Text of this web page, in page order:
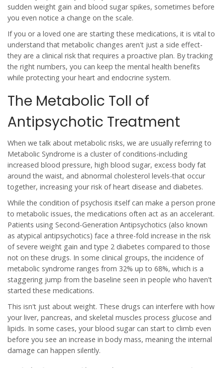
sudden weight gain and blood sugar spikes, sometimes before
you even notice a change on the scale.
If you or a loved one are starting these medications, it is vital to
understand that metabolic changes aren't just a side effect-
they are a clinical risk that requires a proactive plan. By tracking
the right numbers, you can keep the mental health benefits
while protecting your heart and endocrine system.
The Metabolic Toll of
Antipsychotic Treatment
When we talk about metabolic risks, we are usually referring to
Metabolic Syndrome is a cluster of conditions-including
increased blood pressure, high blood sugar, excess body fat
around the waist, and abnormal cholesterol levels-that occur
together, increasing your risk of heart disease and diabetes.
While the condition of psychosis itself can make a person prone
to metabolic issues, the medications often act as an accelerant.
Patients using Second-Generation Antipsychotics (also known
as atypical antipsychotics) face a three-fold increase in the risk
of severe weight gain and type 2 diabetes compared to those
not on these drugs. In some clinical groups, the incidence of
metabolic syndrome ranges from 32% up to 68%, which is a
staggering jump from the baseline seen in people who haven't
started these medications.
This isn't just about weight. These drugs can interfere with how
your liver, pancreas, and skeletal muscles process glucose and
lipids. In some cases, your blood sugar can start to climb even
before you see an increase in body mass, meaning the internal
damage can happen silently.